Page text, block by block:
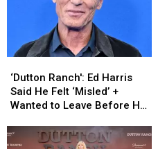
Ranch':
Ed
Harris
He
Felt
‘Dutton Ranch': Ed Harris
Said He Felt ‘Misled’ +
Wanted to Leave Before His
Ranch':
Ed
Harris
He
Felt